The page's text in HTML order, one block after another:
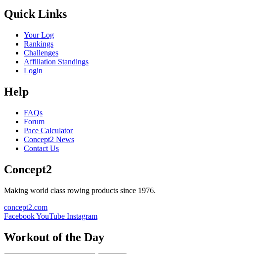
Quick Links
Your Log
Rankings
Challenges
Affiliation Standings
Login
Help
FAQs
Forum
Pace Calculator
Concept2 News
Contact Us
Concept2
Making world class rowing products since 1976.
concept2.com
FacebookYouTube Instagram
Workout of the Day